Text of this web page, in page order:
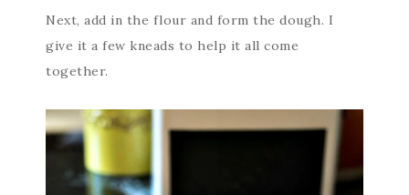
Next, add in the flour and form the dough. I
give it a few kneads to help it all come
together.